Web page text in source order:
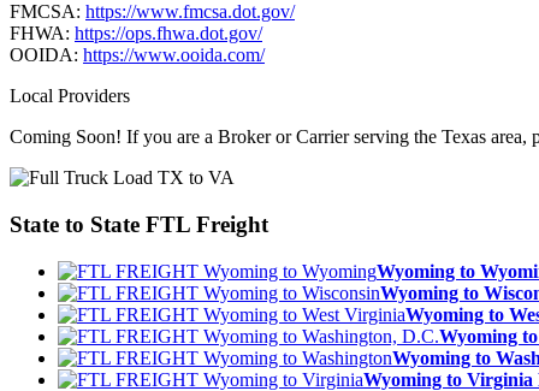
FMCSA: https://www.fmcsa.dot.gov/
FHWA: https://ops.fhwa.dot.gov/
OOIDA: https://www.ooida.com/
Local Providers
Coming Soon! If you are a Broker or Carrier serving the Texas area,
State to State FTL Freight
Wyoming to
Wyoming to
Wyoming to
Wyoming
Wyoming to
Wyoming to